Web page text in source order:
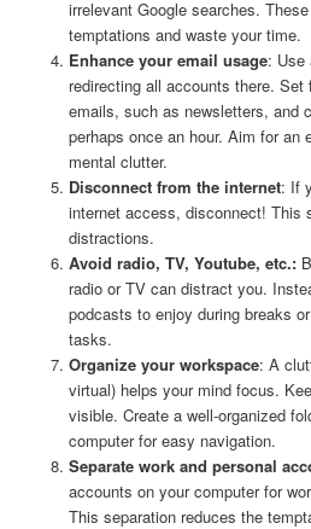
irrelevant Google searches.
temptations and waste your time.
Enhance your email usage: Use
redirecting all accounts there.
emails, such as newsletters, and
perhaps once an hour. Aim for an
mental clutter.
Disconnect from the internet: If
internet access, disconnect! This
distractions.
Avoid radio, TV, Youtube, etc.:
radio or TV can distract you.
podcasts to enjoy during breaks
tasks.
Organize your workspace: A
virtual) helps your mind focus.
visible. Create a well-organized
computer for easy navigation.
Separate work and personal
accounts on your computer for
This separation reduces the